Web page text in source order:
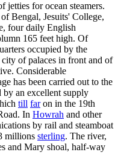
for ocean steamers.
Bengal, Jesuits' College,
four daily English
165 feet high. Of
occupied by the
city of palaces in front and of
Considerable
has been carried out to the
by an excellent supply
till faron in the 19th
In Howrah and other
by rail and steamboat
millions sterling. The river,
and Mary shoal, half-way